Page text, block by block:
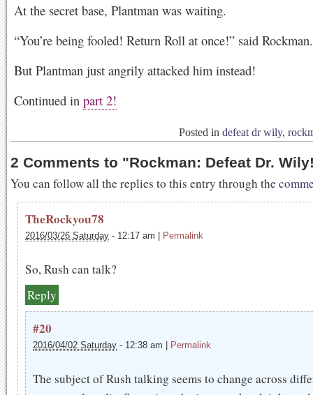
At the secret base, Plantman was waiting.
“You’re being fooled! Return Roll at once!” said Rockman.
But Plantman just angrily attacked him instead!
Continued in part 2!
Posted in defeat dr wily,
2 Comments to "Rockman: Defeat Dr.
You can follow all the replies to this entry through the
TheRockyou78
2016/03/26 Saturday - 12:17 am Permalink
So, Rush can talk?
Reply
#20
2016/04/02 Saturday - 12:38 am Permalink
The subject of Rush talking seems to change across